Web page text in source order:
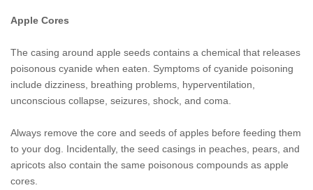
Apple Cores
The casing around apple seeds contains a chemical that releases
poisonous cyanide when eaten. Symptoms of cyanide poisoning
include dizziness, breathing problems, hyperventilation,
unconscious collapse, seizures, shock, and coma.
Always remove the core and seeds of apples before feeding them
to your dog. Incidentally, the seed casings in peaches, pears, and
apricots also contain the same poisonous compounds as apple
cores.